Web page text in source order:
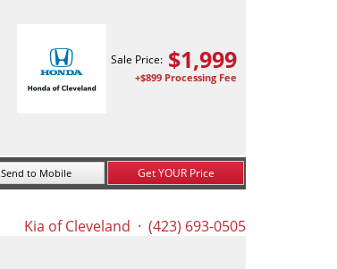
Sale Price: $1,999
+$899 Processing Fee
Send to Mobile Get YOUR Price
Kia of Cleveland · (423) 693-0505